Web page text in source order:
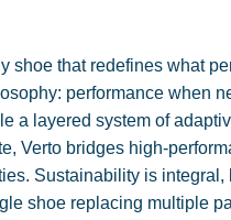
shoe that redefines what
performance when
a layered system of
Verto bridges high-
Sustainability is
shoe replacing multiple